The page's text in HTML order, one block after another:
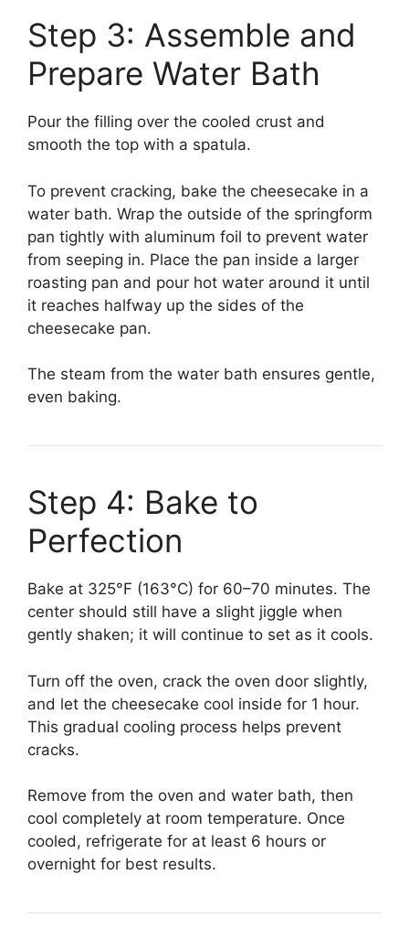
Step 3: Assemble and
Prepare Water Bath
Pour the filling over the cooled crust and
smooth the top with a spatula.
To prevent cracking, bake the cheesecake in a
water bath. Wrap the outside of the springform
pan tightly with aluminum foil to prevent water
from seeping in. Place the pan inside a larger
roasting pan and pour hot water around it until
it reaches halfway up the sides of the
cheesecake pan.
The steam from the water bath ensures gentle,
even baking.
Step 4: Bake to
Perfection
Bake at 325°F (163°C) for 60–70 minutes. The
center should still have a slight jiggle when
gently shaken; it will continue to set as it cools.
Turn off the oven, crack the oven door slightly,
and let the cheesecake cool inside for 1 hour.
This gradual cooling process helps prevent
cracks.
Remove from the oven and water bath, then
cool completely at room temperature. Once
cooled, refrigerate for at least 6 hours or
overnight for best results.